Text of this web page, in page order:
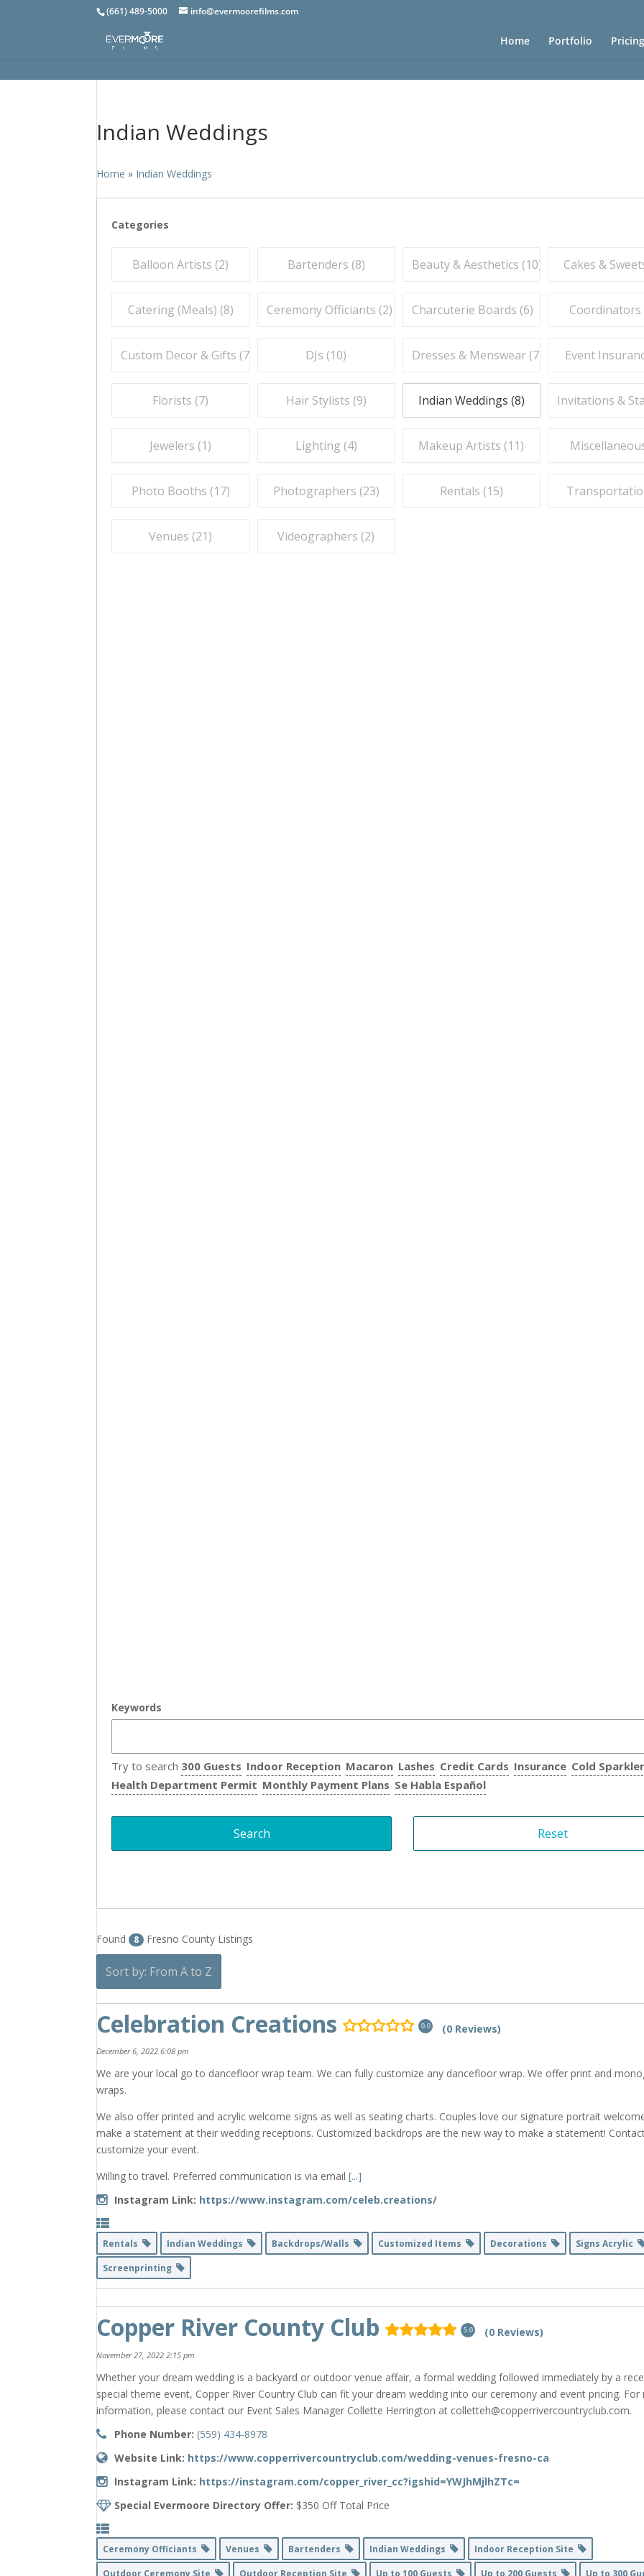
(661) 489-5000 info@evermoorefilms.com
Home Portfolio Pricing
Indian Weddings
Home » Indian Weddings
Categories
Balloon Artists (2)
Catering (Meals) (8)
Custom Decor & Gifts (7
Florists (7)
Jewelers (1)
Photo Booths (17)
Venues (21)
Bartenders (8)
Ceremony Officiants (2)
DJs (10)
Hair Stylists (9)
Lighting (4)
Photographers (23)
Videographers (2)
Beauty & Aesthetics (10)
Charcuterie Boards (6)
Dresses & Menswear (7)
Indian Weddings (8)
Makeup Artists (11)
Rentals (15)
Cakes &
Coordinators
Event
Invitations &
Keywords
Try to search 300 Guests Indoor Reception Macaron Lashes Credit Cards Insurance Cold
Health Department Permit Monthly Payment Plans Se Habla Español
Found 8 Fresno County Listings
Sort by: From A to Z
Celebration Creations 0.0 (0 Reviews)
December 6, 2022 6:08 pm
We are your local go to dancefloor wrap team. We can fully customize any dancefloor wrap. We offer print and
wraps.
We also offer printed and acrylic welcome signs as well as seating charts. Couples love our signature portrait
make a statement at their wedding receptions. Customized backdrops are the new way to make a statement!
customize your event.
Willing to travel. Preferred communication is via email[...]
Instagram Link: https://www.instagram.com/celeb.creations/
Rentals Indian Weddings Backdrops/Walls Customized Items Decorations
Signs Acrylic
Screenprinting
Copper River County Club 5.0 (0 Reviews)
November 27, 2022 2:15 pm
Whether your dream wedding is a backyard or outdoor venue affair, a formal wedding followed immediately by a
special theme event, Copper River Country Club can fit your dream wedding into our ceremony and event pricing. For
information, please contact our Event Sales Manager Collette Herrington at colletteh@copperrivercountryclub.com.
Phone Number: (559) 434-8978
Website Link: https://www.copperrivercountryclub.com/wedding-venues-fresno-ca
Instagram Link: https://instagram.com/copper_river_cc?igshid=YWJhMjlhZTc=
Special Evermoore Directory Offer: $350 Off Total Price
Ceremony Officiants Venues Bartenders Indian Weddings
Indoor Reception Site
Outdoor Ceremony Site
Outdoor Reception Site Up to 100 Guests Up to 200 Guests Up to 300